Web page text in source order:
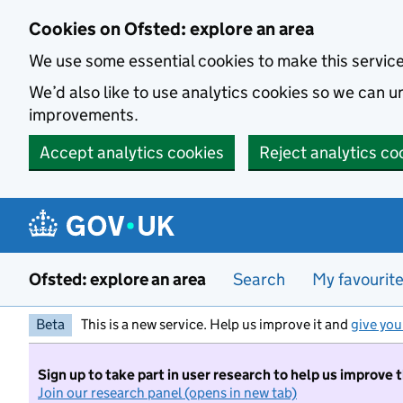
Cookies on Ofsted: explore an area
We use some essential cookies to make this
We’d also like to use analytics cookies so we can
improvements.
Accept analytics cookies
Reject analytics
Ofsted: explore an area Search My
Beta This is a new service. Help us improve it and give
Sign up to take part in user research to help us improve
Join our research panel (opens in new tab)